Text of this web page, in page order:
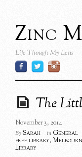
Zinc
Life Though My Lens
The
November 3, 2014
By Sarah in General
free library,
Library